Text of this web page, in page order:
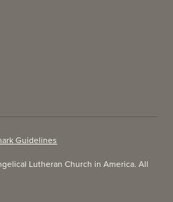
Lutheran Church in America. All
Guidelines